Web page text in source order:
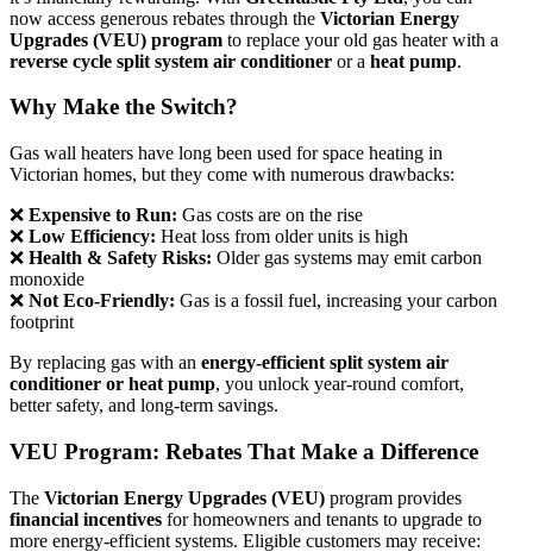
now access generous rebates through the Victorian Energy
Upgrades (VEU) program to replace your old gas heater with a
reverse cycle split system air conditioner or a heat pump.
Why Make the Switch?
Gas wall heaters have long been used for space heating in
Victorian homes, but they come with numerous drawbacks:
❌ Expensive to Run: Gas costs are on the rise
❌ Low Efficiency: Heat loss from older units is high
❌ Health & Safety Risks: Older gas systems may emit carbon
monoxide
❌ Not Eco-Friendly: Gas is a fossil fuel, increasing your carbon
footprint
By replacing gas with an energy-efficient split system air
conditioner or heat pump, you unlock year-round comfort,
better safety, and long-term savings.
VEU Program: Rebates That Make a Difference
The Victorian Energy Upgrades (VEU) program provides
financial incentives for homeowners and tenants to upgrade to
more energy-efficient systems. Eligible customers may receive: